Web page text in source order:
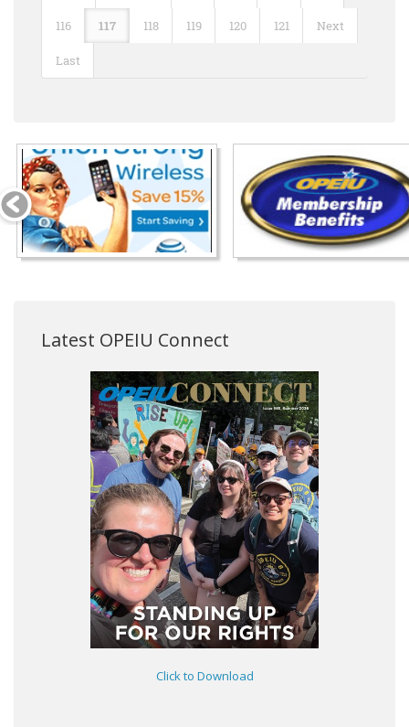
116 117 118 119 120 121 Next
Last
Latest OPEIU Connect
Click to Download